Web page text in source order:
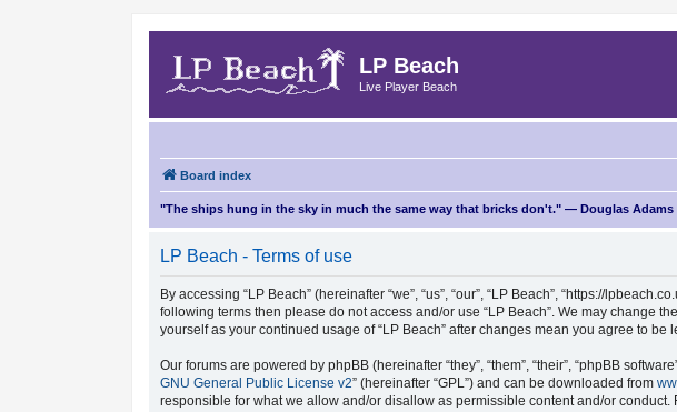
LP Beach
Live Player Beach
Board index
"The ships hung in the sky in much the same way that bricks don't." — Douglas Adams
LP Beach - Terms of use
By accessing “LP Beach” (hereinafter “we”, “us”, “our”, “LP Beach”, “https://
following terms then please do not access and/or use “LP Beach”. We may change
yourself as your continued usage of “LP Beach” after changes mean you agree to
Our forums are powered by phpBB (hereinafter “they”, “them”, “their”, “phpBB
GNU General Public License v2” (hereinafter “GPL”) and can be downloaded from
responsible for what we allow and/or disallow as permissible content and/or